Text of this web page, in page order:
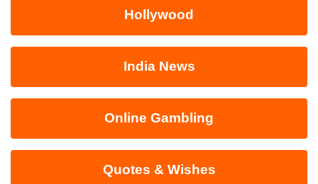
Hollywood
India News
Online Gambling
Quotes & Wishes